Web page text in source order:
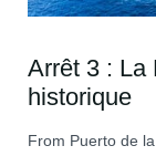
Arrêt 3 : La
historique
From Puerto de